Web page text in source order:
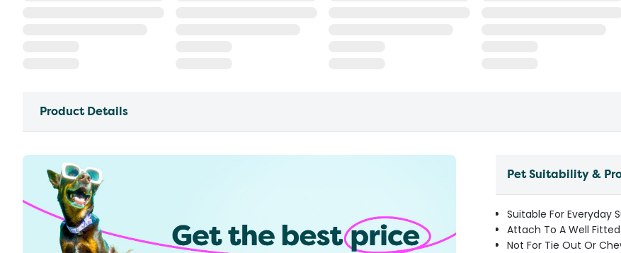
Product Details
Pet Suitability &
Suitable For Everyday
Attach To A Well
Not For Tie Out Or